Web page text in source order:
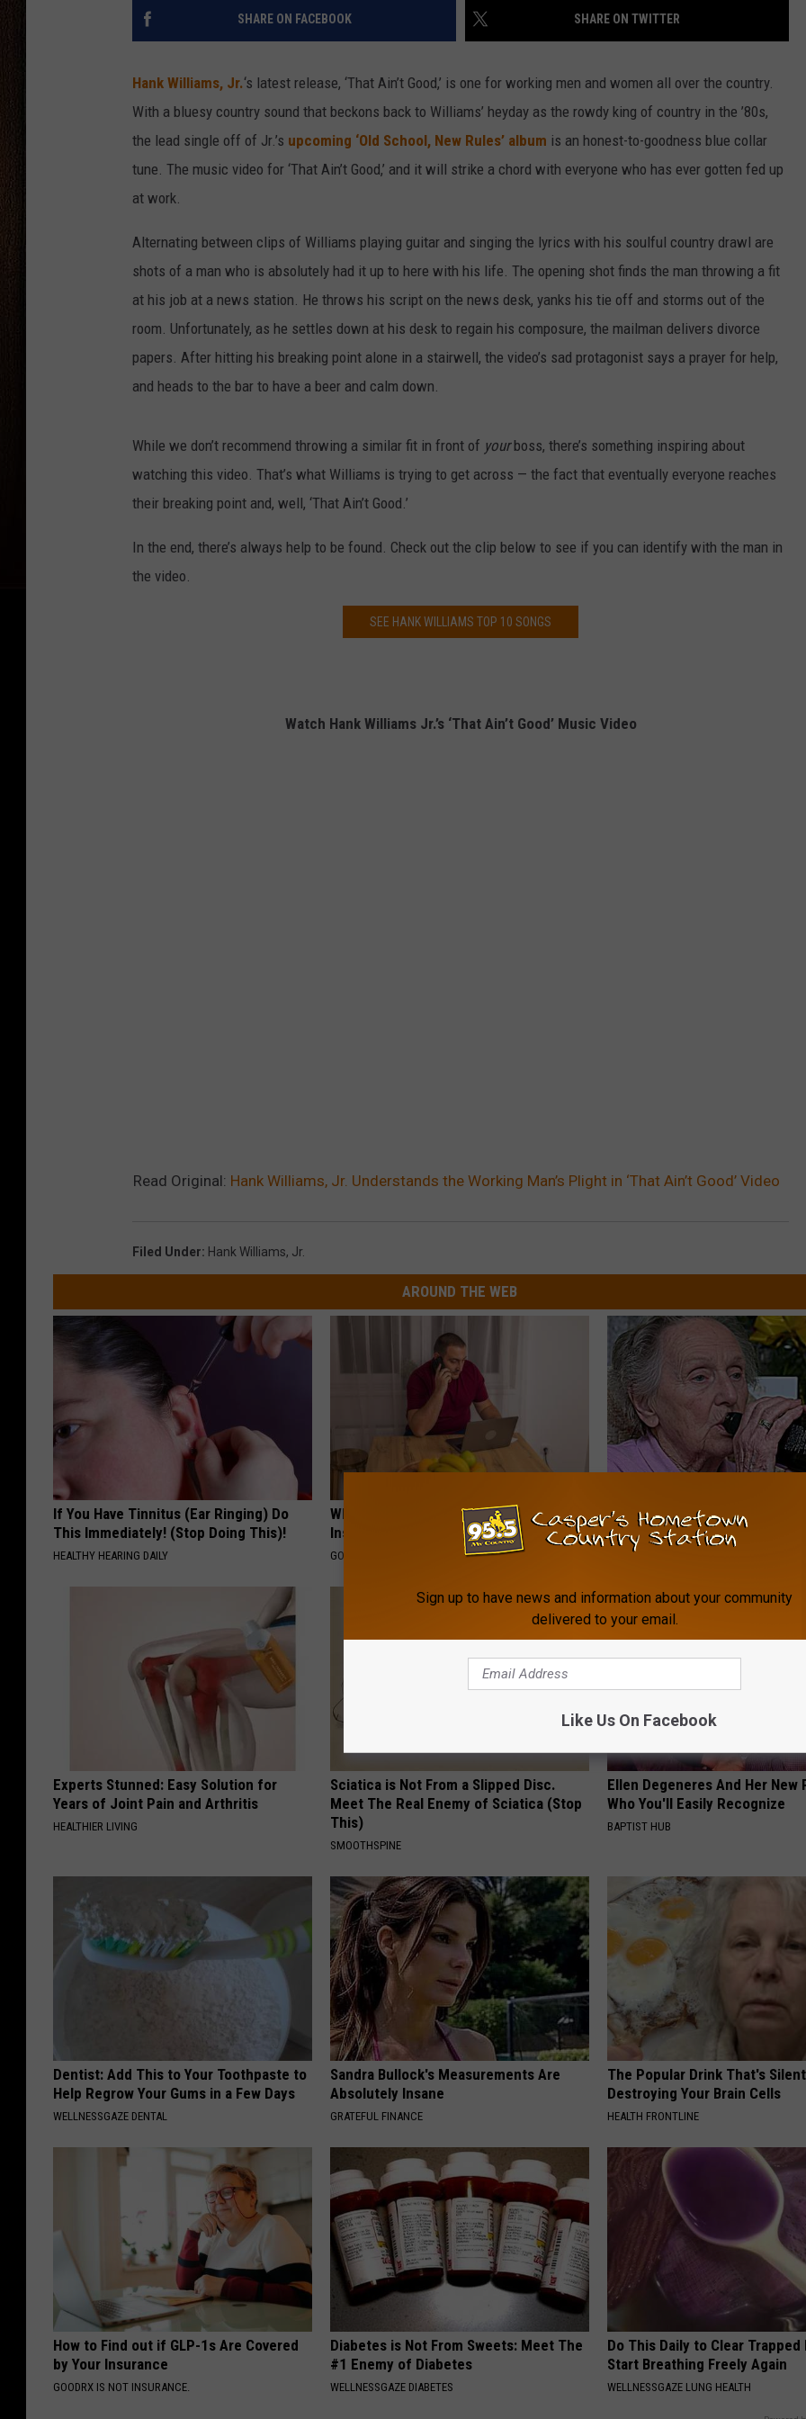
THE DRIVE HOME WITH CHRISSY
SHARE ON FACEBOOK SHARE ON TWITTER
Hank Williams, Jr.‘s latest release, ‘That Ain’t Good,’ is one for working men and women all over the country.
With a bluesy country sound that beckons back to Williams’ heyday as the rowdy king of country in the ’80s,
the lead single off of Jr.’s upcoming ‘Old School, New Rules’ album is an honest-to-goodness blue collar
tune. The music video for ‘That Ain’t Good,’ and it will strike a chord with everyone who has ever gotten fed up
at work.
Alternating between clips of Williams playing guitar and singing the lyrics with his soulful country drawl are
shots of a man who is absolutely had it up to here with his life. The opening shot finds the man throwing a fit
at his job at a news station. He throws his script on the news desk, yanks his tie off and storms out of the
room. Unfortunately, as he settles down at his desk to regain his composure, the mailman delivers divorce
papers. After hitting his breaking point alone in a stairwell, the video’s sad protagonist says a prayer for help,
and heads to the bar to have a beer and calm down.
While we don’t recommend throwing a similar fit in front of yourboss, there’s something inspiring about
watching this video. That’s what Williams is trying to get across — the fact that eventually everyone reaches
their breaking point and, well, ‘That Ain’t Good.’
In the end, there’s always help to be found. Check out the clip below to see if you can identify with the man in
the video.
SEE HANK WILLIAMS TOP 10 SONGS
Watch Hank Williams Jr.’s ‘That Ain’t Good’ Music Video
Read Original: Hank Williams, Jr. Understands the Working Man’s Plight in ‘That Ain’t Good’ Video
Filed Under: Hank Williams, Jr.
AROUND THE WEB
If You Have Tinnitus (Ear Ringing) Do
This Immediately! (Stop Doing This)!
HEALTHY HEARING DAILY
Why Do Drugs Get Dropped From
Insurance Coverage?
GOODRX IS NOT INSURANCE.
8 in 10 Type 2 Diabetics Make
Morning Mistake - Do You?
HEALTH FRONTLINE
Experts Stunned: Easy Solution for
Years of Joint Pain and Arthritis
HEALTHIER LIVING
Sciatica is Not From a Slipped Disc.
Meet The Real Enemy of Sciatica (Stop
This)
SMOOTHSPINE
Ellen Degeneres And Her New
Who You'll Easily Recognize
BAPTIST HUB
Dentist: Add This to Your Toothpaste to
Help Regrow Your Gums in a Few Days
WELLNESSGAZE DENTAL
Sandra Bullock's Measurements Are
Absolutely Insane
GRATEFUL FINANCE
The Popular Drink That's
Destroying Your Brain Cells
HEALTH FRONTLINE
How to Find out if GLP-1s Are Covered
by Your Insurance
GOODRX IS NOT INSURANCE.
Diabetes is Not From Sweets: Meet The
#1 Enemy of Diabetes
WELLNESSGAZE DIABETES
Do This Daily to Clear Trapped
Start Breathing Freely Again
WELLNESSGAZE LUNG HEALTH
Sign up to have news and information about your community
delivered to your email.
Like Us On Facebook